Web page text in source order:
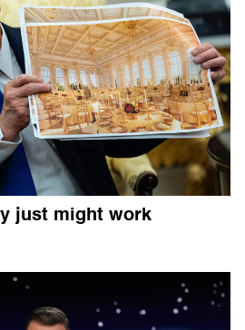
just might work